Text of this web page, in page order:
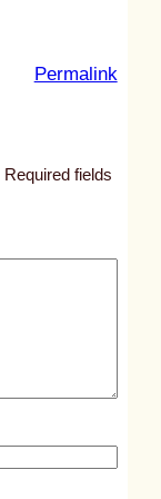
Permalink:
l
s
1
Required fields